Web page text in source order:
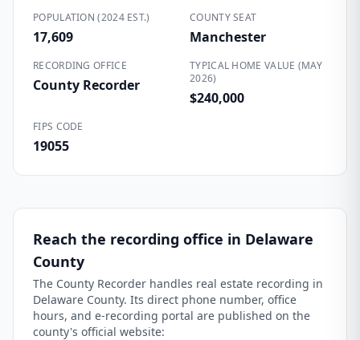
POPULATION (2024 EST.)
17,609
COUNTY SEAT
Manchester
RECORDING OFFICE
County Recorder
TYPICAL HOME VALUE (MAY
2026)
$240,000
FIPS CODE
19055
Reach the recording office in Delaware
County
The County Recorder handles real estate recording in
Delaware County. Its direct phone number, office
hours, and e-recording portal are published on the
county's official website: